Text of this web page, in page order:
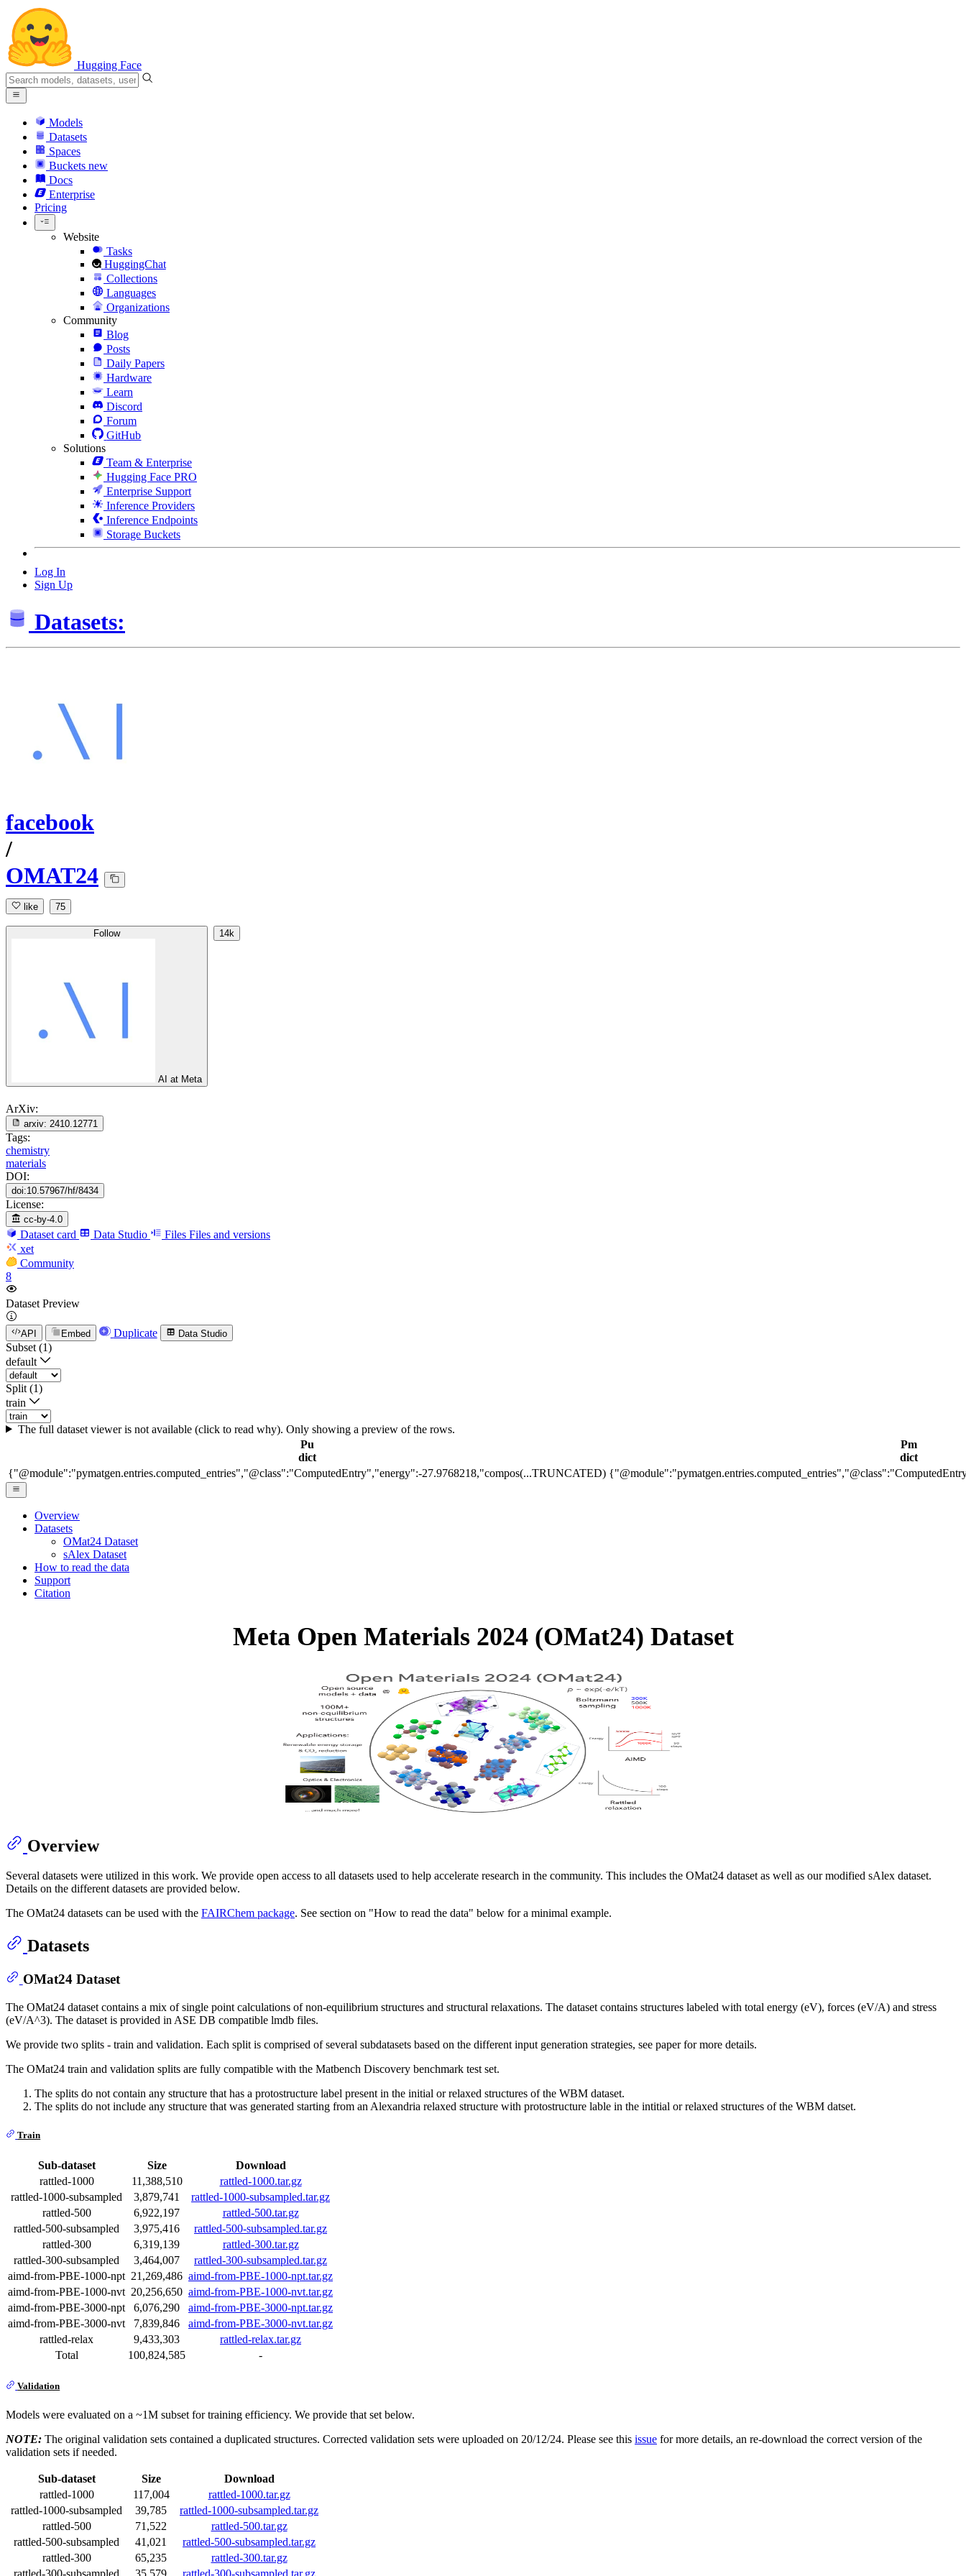
Hugging Face
Models
Datasets
Spaces
Buckets new
Docs
Enterprise
Pricing
Website
Tasks
HuggingChat
Collections
Languages
Organizations
Community
Blog
Posts
Daily Papers
Hardware
Learn
Discord
Forum
GitHub
Solutions
Team & Enterprise
Hugging Face PRO
Enterprise Support
Inference Providers
Inference Endpoints
Storage Buckets
Log In
Sign Up
Datasets:
facebook
/
OMAT24
like 75
Follow
AI at Meta
14k
ArXiv:
arxiv: 2410.12771
Tags:
chemistry
materials
DOI:
doi:10.57967/hf/8434
License:
cc-by-4.0
Dataset card Data Studio Files Files and versions
xet
Community
8
Dataset Preview
API Embed Duplicate Data Studio
Subset (1)
default
Split (1)
train
The full dataset viewer is not available (click to read why). Only showing a preview of the rows.
Pu
dict
Pm
dict
{"@module":"pymatgen.entries.computed_entries","@class":"ComputedEntry","energy":-27.9768218,"compos(...TRUNCATED)
Overview
Datasets
OMat24 Dataset
sAlex Dataset
How to read the data
Support
Citation
Meta Open Materials 2024 (OMat24) Dataset
Overview
Several datasets were utilized in this work. We provide open access to all datasets used to help accelerate research in the community. This includes the OMat24 dataset as well as our modified sAlex dataset.
Details on the different datasets are provided below.
The OMat24 datasets can be used with the FAIRChem package. See section on "How to read the data" below for a minimal example.
Datasets
OMat24 Dataset
The OMat24 dataset contains a mix of single point calculations of non-equilibrium structures and structural relaxations. The dataset contains structures labeled with total energy (eV), forces (eV/A) and stress
(eV/A^3). The dataset is provided in ASE DB compatible lmdb files.
We provide two splits - train and validation. Each split is comprised of several subdatasets based on the different input generation strategies, see paper for more details.
The OMat24 train and validation splits are fully compatible with the Matbench Discovery benchmark test set.
The splits do not contain any structure that has a protostructure label present in the initial or relaxed structures of the WBM dataset.
The splits do not include any structure that was generated starting from an Alexandria relaxed structure with protostructure lable in the intitial or relaxed structures of the WBM datset.
Train
Sub-dataset Size
Download
rattled-1000
11,388,510
rattled-1000.tar.gz
rattled-1000-subsampled
3,879,741
rattled-1000-subsampled.tar.gz
rattled-500
6,922,197
rattled-500.tar.gz
rattled-500-subsampled
3,975,416
rattled-500-subsampled.tar.gz
rattled-300
6,319,139
rattled-300.tar.gz
rattled-300-subsampled
3,464,007
rattled-300-subsampled.tar.gz
aimd-from-PBE-1000-npt 21,269,486 aimd-from-PBE-1000-npt.tar.gz
aimd-from-PBE-1000-nvt 20,256,650 aimd-from-PBE-1000-nvt.tar.gz
aimd-from-PBE-3000-npt
6,076,290
aimd-from-PBE-3000-npt.tar.gz
aimd-from-PBE-3000-nvt
7,839,846
aimd-from-PBE-3000-nvt.tar.gz
rattled-relax
9,433,303
rattled-relax.tar.gz
Total
100,824,585 -
Validation
Models were evaluated on a ~1M subset for training efficiency. We provide that set below.
NOTE: The original validation sets contained a duplicated structures. Corrected validation sets were uploaded on 20/12/24. Please see this issue for more details, an re-download the correct version of the
validation sets if needed.
Sub-dataset Size
Download
rattled-1000
117,004
rattled-1000.tar.gz
rattled-1000-subsampled
39,785
rattled-1000-subsampled.tar.gz
rattled-500
71,522
rattled-500.tar.gz
rattled-500-subsampled
41,021
rattled-500-subsampled.tar.gz
rattled-300
65,235
rattled-300.tar.gz
rattled-300-subsampled
35,579 rattled-300-subsampled.tar.gz